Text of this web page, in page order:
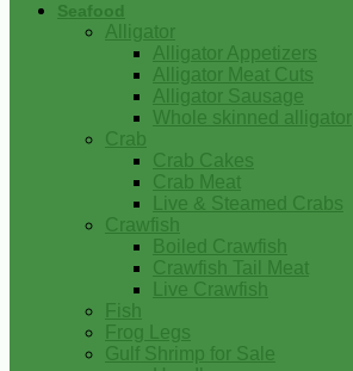
Seafood
Alligator
Alligator Appetizers
Alligator Meat Cuts
Alligator Sausage
Whole skinned alligator
Crab
Crab Cakes
Crab Meat
Live & Steamed Crabs
Crawfish
Boiled Crawfish
Crawfish Tail Meat
Live Crawfish
Fish
Frog Legs
Gulf Shrimp for Sale